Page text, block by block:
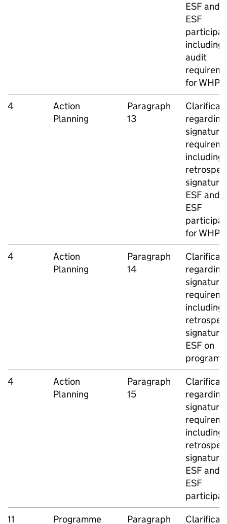
ESF and
ESF
including
audit
forWHP
4
Action
Planning
Paragraph
13
regarding
signature
including
ESF and
ESF
forWHP
4
Action
Planning
Paragraph
14
regarding
signature
including
ESF on
4
Action
Planning
Paragraph
15
regarding
signature
including
ESF and
ESF
11
Programme Paragraph